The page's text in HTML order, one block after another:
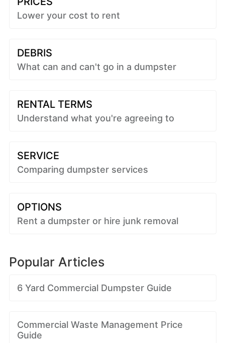
Lower your cost to rent
DEBRIS
What can and can't go in a dumpster
RENTAL TERMS
Understand what you're agreeing to
SERVICE
Comparing dumpster services
OPTIONS
Rent a dumpster or hire junk removal
Popular Articles
6 Yard Commercial Dumpster Guide
Commercial Waste Management Price
Guide